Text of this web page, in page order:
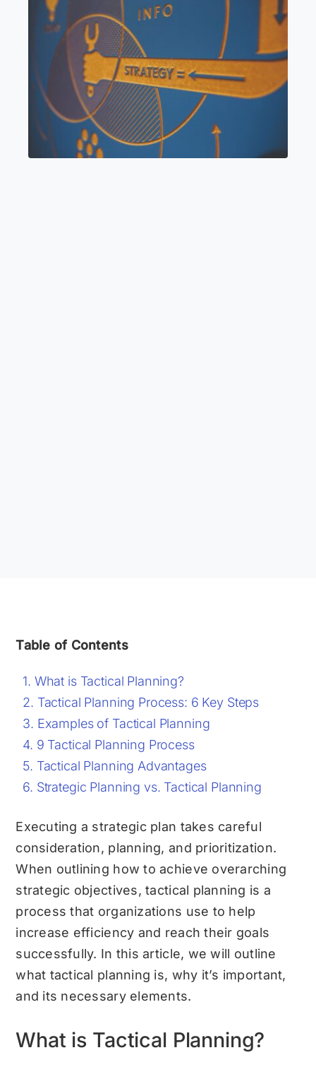
Table of Contents
What is Tactical Planning?
Tactical Planning Process: 6 Key Steps
Examples of Tactical Planning
9 Tactical Planning Process
Tactical Planning Advantages
Strategic Planning vs. Tactical Planning
Executing a strategic plan takes careful
consideration, planning, and prioritization.
When outlining how to achieve overarching
strategic objectives, tactical planning is a
process that organizations use to help
increase efficiency and reach their goals
successfully. In this article, we will outline
what tactical planning is, why it’s important,
and its necessary elements.
What is Tactical Planning?